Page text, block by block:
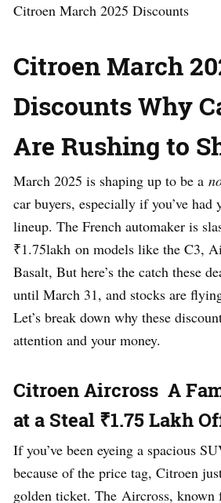
Citroen March 2025 Discounts
Citroen March
Discounts Why
Are Rushing to
March 2025 is shaping up to be a
car buyers, especially if you’ve had
lineup. The French automaker is
₹1.75lakh on models like the C3,
Basalt, But here’s the catch these
until March 31, and stocks are
Let’s break down why these
attention and your money.
Citroen Aircross A
at a Steal ₹1.75 Lakh
If you’ve been eyeing a spacious
because of the price tag, Citroen
golden ticket. The Aircross, known